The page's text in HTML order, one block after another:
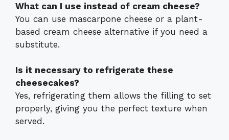
What can I use instead of cream cheese?
You can use mascarpone cheese or a plant-
based cream cheese alternative if you need a
substitute.
Is it necessary to refrigerate these
cheesecakes?
Yes, refrigerating them allows the filling to set
properly, giving you the perfect texture when
served.